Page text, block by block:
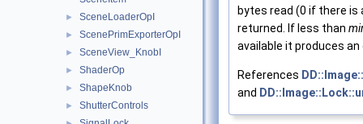
► SceneLoaderOpI
► ScenePrimExporterOpI
► SceneView_KnobI
► ShaderOp
► ShapeKnob
► ShutterControls
bytes read (0 if there is
returned. If less than
available it produces an
References
and